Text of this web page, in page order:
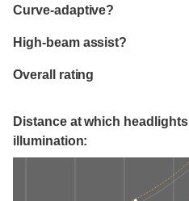
Curve-adaptive?
High-beam assist?
Overall rating
Distance at which
illumination: